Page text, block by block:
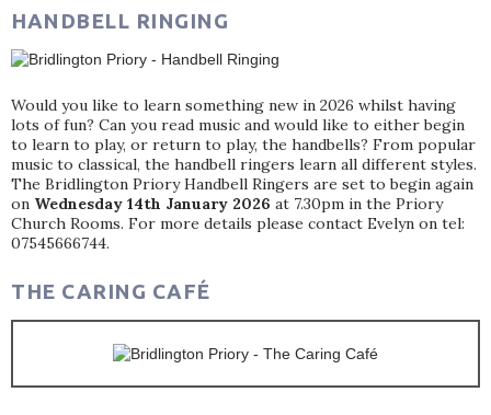
HANDBELL RINGING
Would you like to learn something new in 2026 whilst having
lots of fun? Can you read music and would like to either begin
to learn to play, or return to play, the handbells? From popular
music to classical, the handbell ringers learn all different styles.
The Bridlington Priory Handbell Ringers are set to begin again
on Wednesday 14th January 2026 at 7.30pm in the Priory
Church Rooms. For more details please contact Evelyn on tel:
07545666744.
THE CARING CAFÉ